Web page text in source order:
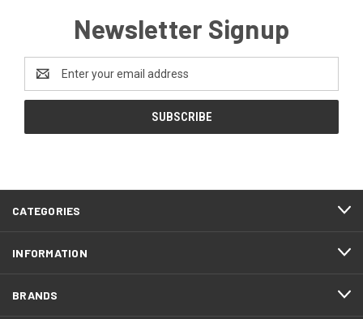
Newsletter Signup
Address
CATEGORIES
INFORMATION
BRANDS